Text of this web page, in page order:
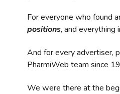
For everyone who found
positions, and everything
And for every advertiser,
PharmiWeb team since
We were there at the